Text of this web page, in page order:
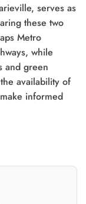
serves as
these two
Metro
while
and green
availability of
informed